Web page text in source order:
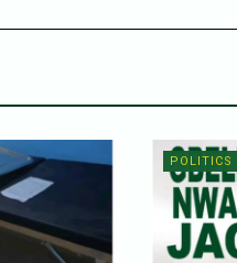
POLITICS